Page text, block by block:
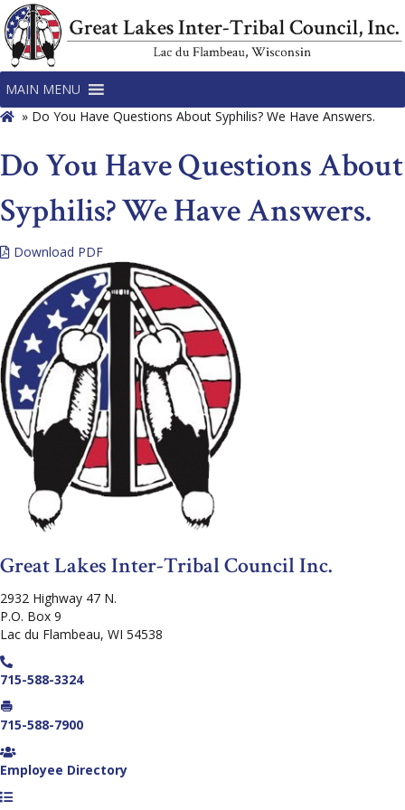
MAIN MENU
» Do You Have Questions About Syphilis? We Have Answers.
Do You Have Questions About
Syphilis? We Have Answers.
Download PDF
Great Lakes Inter-Tribal Council Inc.
2932 Highway 47 N.
P.O. Box 9
Lac du Flambeau, WI 54538
715-588-3324
715-588-7900
Employee Directory